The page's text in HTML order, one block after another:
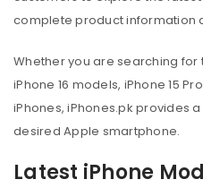
complete product information
Whether you are searching for
iPhone 16 models, iPhone 15
iPhones, iPhones.pk provides
desired Apple smartphone.
Latest iPhone